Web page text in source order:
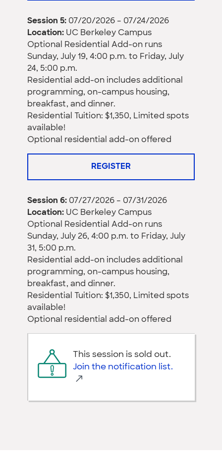
Session 5: 07/20/2026 – 07/24/2026
Location: UC Berkeley Campus
Optional Residential Add-on runs
Sunday, July 19, 4:00 p.m. to Friday, July
24, 5:00 p.m.
Residential add-on includes additional
programming, on-campus housing,
breakfast, and dinner.
Residential Tuition: $1,350, Limited spots
available!
Optional residential add-on offered
REGISTER
Session 6: 07/27/2026 – 07/31/2026
Location: UC Berkeley Campus
Optional Residential Add-on runs
Sunday, July 26, 4:00 p.m. to Friday, July
31, 5:00 p.m.
Residential add-on includes additional
programming, on-campus housing,
breakfast, and dinner.
Residential Tuition: $1,350, Limited spots
available!
Optional residential add-on offered
This session is sold out.
Join the notification list.